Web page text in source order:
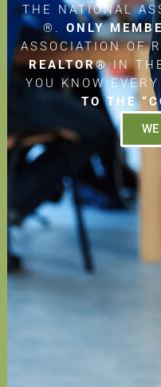
THE NATIONAL
®.ONLY
ASSOCIATION OF
REALTOR®IN
YOU KNOW
TO THE